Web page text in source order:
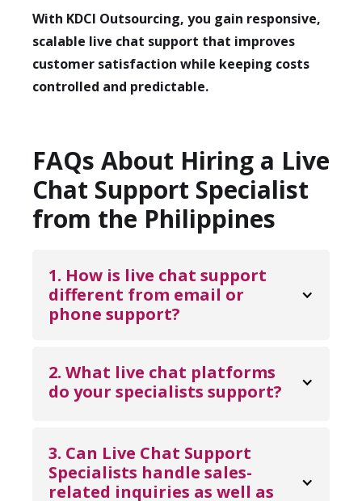
With KDCI Outsourcing, you gain responsive,
scalable live chat support that improves
customer satisfaction while keeping costs
controlled and predictable.
FAQs About Hiring a Live
Chat Support Specialist
from the Philippines
1. How is live chat support
different from email or
phone support?
receive immediate assistance while staying
on your website or app, eliminating wait
experience by addressing questions in real
time, reducing frustration, and helping
2. What live chat platforms
do your specialists support?
experienced with widely used platforms
such as Intercom, Zendesk Chat, LiveChat,
Drift, Freshchat, Tidio, and similar customer
3. Can Live Chat Support
Specialists handle sales-
related inquiries as well as